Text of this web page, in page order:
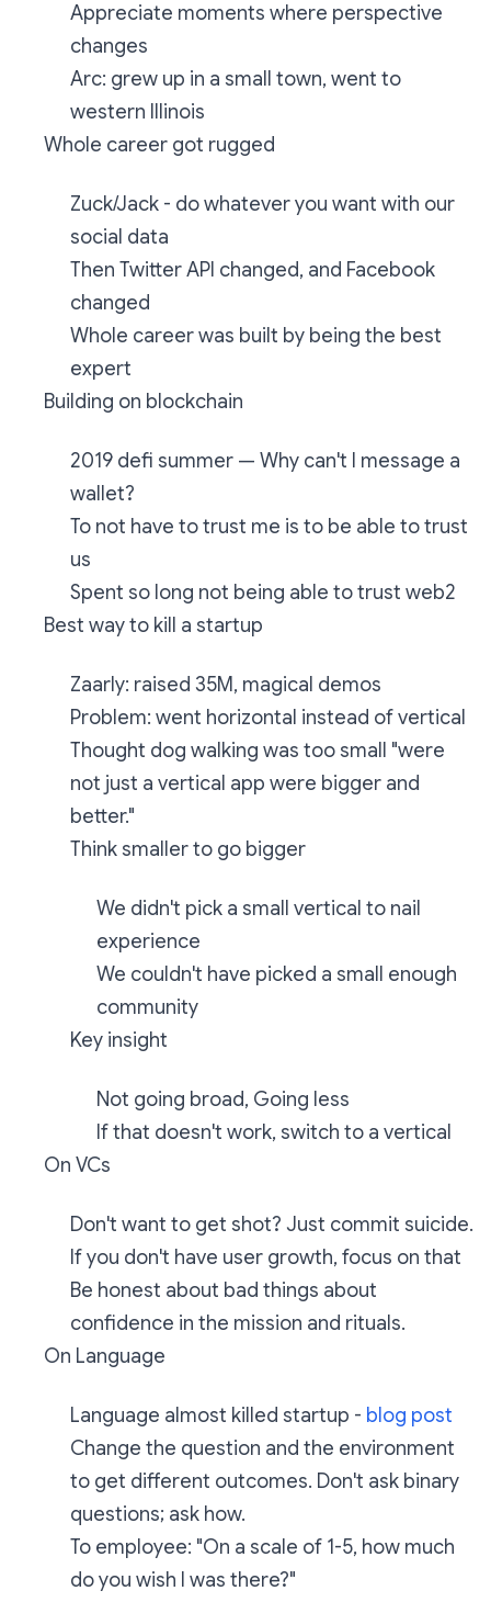
Appreciate moments where perspective
changes
Arc: grew up in a small town, went to
western Illinois
Whole career got rugged
Zuck/Jack - do whatever you want with our
social data
Then Twitter API changed, and Facebook
changed
Whole career was built by being the best
expert
Building on blockchain
2019 defi summer — Why can't I message a
wallet?
To not have to trust me is to be able to trust
us
Spent so long not being able to trust web2
Best way to kill a startup
Zaarly: raised 35M, magical demos
Problem: went horizontal instead of vertical
Thought dog walking was too small "were
not just a vertical app were bigger and
better."
Think smaller to go bigger
We didn't pick a small vertical to nail
experience
We couldn't have picked a small enough
community
Key insight
Not going broad, Going less
If that doesn't work, switch to a vertical
On VCs
Don't want to get shot? Just commit suicide.
If you don't have user growth, focus on that
Be honest about bad things about
confidence in the mission and rituals.
On Language
Language almost killed startup - blog post
Change the question and the environment
to get different outcomes. Don't ask binary
questions; ask how.
To employee: "On a scale of 1-5, how much
do you wish I was there?"